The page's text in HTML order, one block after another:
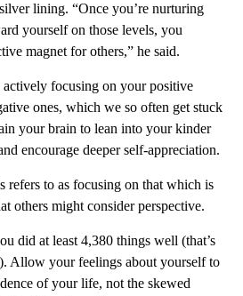
lining. “Once you’re nurturing
yourself on those levels, you
magnet for others,” he said.
actively focusing on your positive
ones, which we so often get stuck
your brain to lean into your kinder
encourage deeper self-appreciation.
refers to as focusing on that which is
others might consider perspective.
did at least 4,380 things well (that’s
Allow your feelings about yourself to
of your life, not the skewed